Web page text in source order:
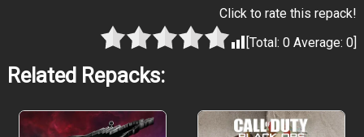
Click to rate this repack!
[Total:0 Average:0]
Related Repacks: